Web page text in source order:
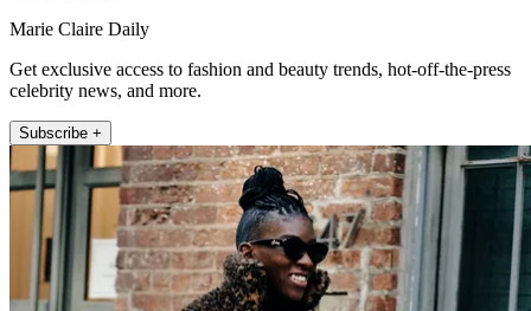
Marie Claire Daily
Get exclusive access to fashion and beauty trends, hot-off-the-press
celebrity news, and more.
Subscribe +